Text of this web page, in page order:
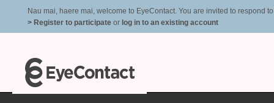
Nau mai, haere mai, welcome to EyeContact. You are invited to respond
> Register to participate or log in to an existing account